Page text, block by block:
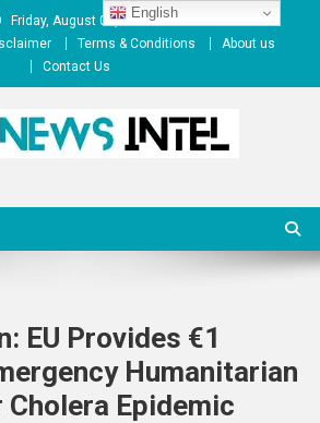
Friday, August 07, 2026
Terms & Conditions
About us
Contact Us
EU Provides €1
Humanitarian
Cholera Epidemic
English